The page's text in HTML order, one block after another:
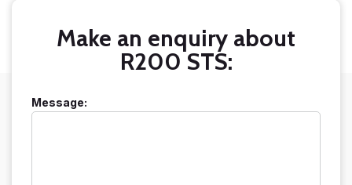
Make an enquiry about
R200 STS:
Message: